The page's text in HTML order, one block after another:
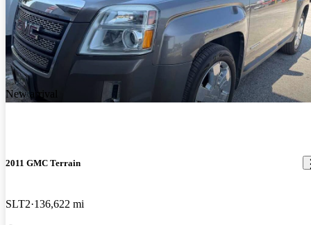
New arrival
2011 GMC Terrain
SLT2 136,622 mi